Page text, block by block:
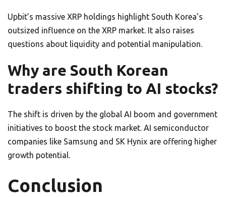
Upbit’s massive XRP holdings highlight South Korea’s
outsized influence on the XRP market. It also raises
questions about liquidity and potential manipulation.
Why are South Korean
traders shifting to AI stocks?
The shift is driven by the global AI boom and government
initiatives to boost the stock market. AI semiconductor
companies like Samsung and SK Hynix are offering higher
growth potential.
Conclusion